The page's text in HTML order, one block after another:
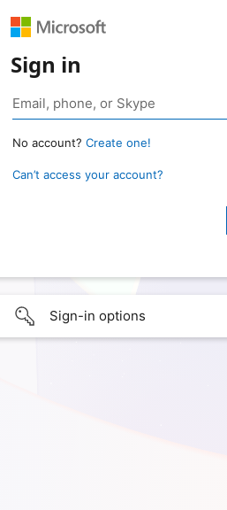
Sign in
No account? Create one!
Can’t access your account?
Sign-in options